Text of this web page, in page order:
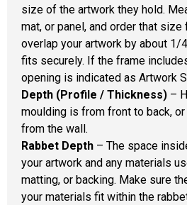
size of the artwork they hold.
mat, or panel, and order that
overlap your artwork by about 1/
fits securely. If the frame
opening is indicated as Artwork
Depth (Profile / Thickness) –
moulding is from front to back,
from the wall.
Rabbet Depth – The space
your artwork and any materials
matting, or backing. Make sure
your materials fit within the